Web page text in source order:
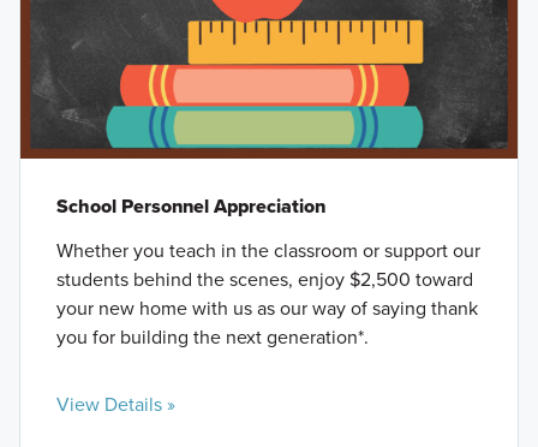
School Personnel Appreciation
Whether you teach in the classroom or support our
students behind the scenes, enjoy $2,500 toward
your new home with us as our way of saying thank
you for building the next generation*.
View Details »